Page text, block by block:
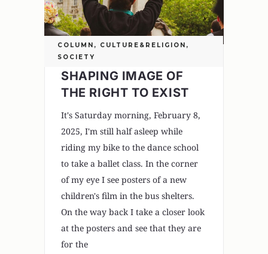
COLUMN , CULTURE&RELIGION ,
SOCIETY
SHAPING IMAGE OF
THE RIGHT TO EXIST
It's Saturday morning, February 8,
2025, I'm still half asleep while
riding my bike to the dance school
to take a ballet class. In the corner
of my eye I see posters of a new
children's film in the bus shelters.
On the way back I take a closer look
at the posters and see that they are
for the